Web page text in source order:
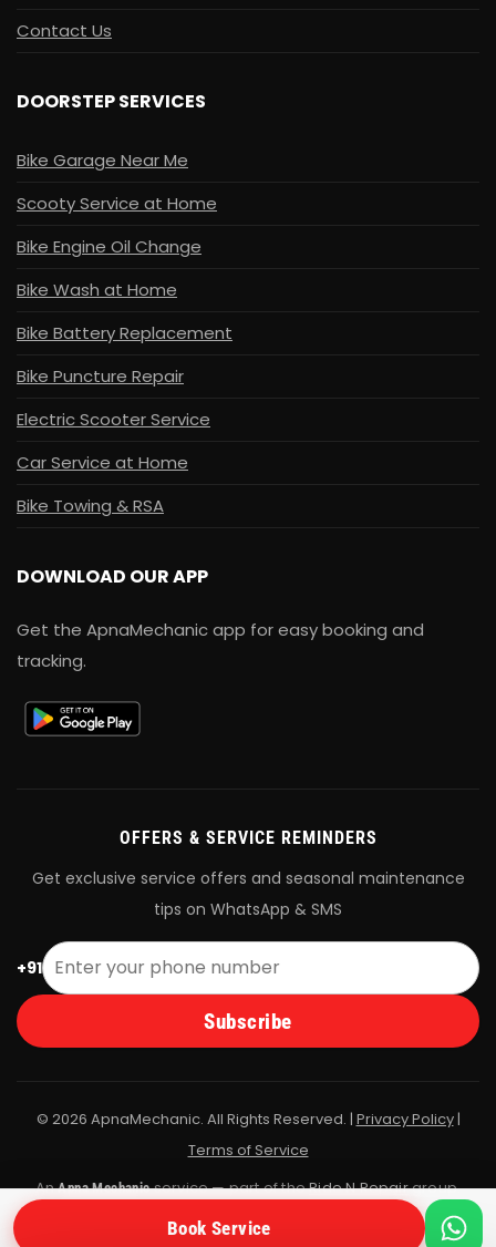
Contact Us
DOORSTEP SERVICES
Bike Garage Near Me
Scooty Service at Home
Bike Engine Oil Change
Bike Wash at Home
Bike Battery Replacement
Bike Puncture Repair
Electric Scooter Service
Car Service at Home
Bike Towing & RSA
DOWNLOAD OUR APP
Get the ApnaMechanic app for easy booking and
tracking.
OFFERS & SERVICE REMINDERS
Get exclusive service offers and seasonal maintenance
tips on WhatsApp & SMS
+91
Subscribe
© 2026 ApnaMechanic. All Rights Reserved. | Privacy Policy|
Terms of Service
AnApna Mechanicservice — part of theRide N Repairgroup.
All bookings are fulfilled by Ride N Repair's vetted mechanic
network.
Book Service